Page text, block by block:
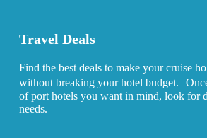
Travel Deals
Find the best deals to make your cruise
without breaking your hotel budget.
of port hotels you want in mind, look for
needs.